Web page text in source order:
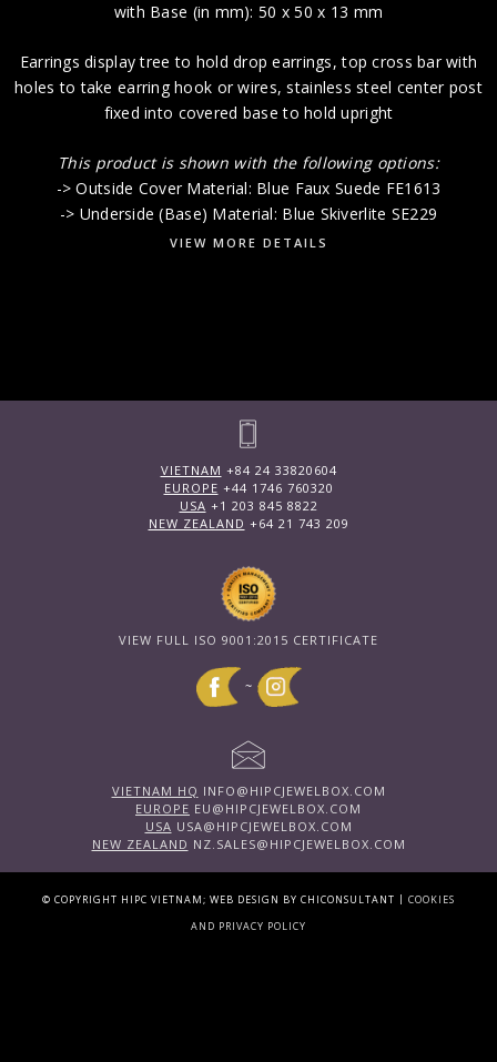
with Base (in mm): 50 x 50 x 13 mm
Earrings display tree to hold drop earrings, top cross bar with
holes to take earring hook or wires, stainless steel center post
fixed into covered base to hold upright
This product is shown with the following options:
-> Outside Cover Material: Blue Faux Suede FE1613
-> Underside (Base) Material: Blue Skiverlite SE229
VIEW MORE DETAILS
VIETNAM +84 24 33820604
EUROPE +44 1746 760320
USA +1 203 845 8822
NEW ZEALAND +64 21 743 209
VIEW FULL ISO 9001:2015 CERTIFICATE
~
VIETNAM HQ INFO@HIPCJEWELBOX.COM
EUROPE EU@HIPCJEWELBOX.COM
USA USA@HIPCJEWELBOX.COM
NEW ZEALAND NZ.SALES@HIPCJEWELBOX.COM
© COPYRIGHT HIPC VIETNAM; WEB DESIGN BY CHICONSULTANT | COOKIES
AND PRIVACY POLICY